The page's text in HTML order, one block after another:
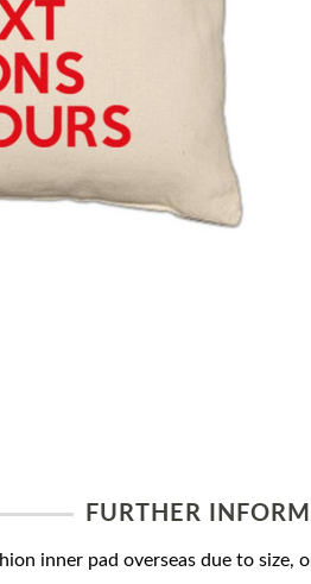
FURTHER
inner pad overseas due to size,